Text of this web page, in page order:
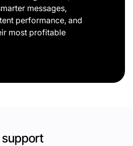
messages,
performance, and
most profitable
support